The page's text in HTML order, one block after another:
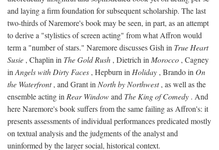
and laying a firm foundation for subsequent scholarship. The last
two-thirds of Naremore's book may be seen, in part, as an attempt
to derive a "stylistics of screen acting" from what Affron would
term a "number of stars." Naremore discusses Gish in True Heart
Susie , Chaplin in The Gold Rush , Dietrich inMorocco , Cagney
inAngels with Dirty Faces , Hepburn inHoliday , Brando in On
the Waterfront, and Grant inNorth by Northwest, as well as the
ensemble acting inRear Windowand The King of Comedy . And
here Naremore's book suffers from the same failing as Affron's: it
presents assessments of individual performances predicated mostly
on textual analysis and the judgments of the analyst and
uninformed by the larger social, historical context.